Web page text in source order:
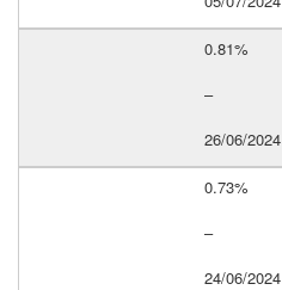
0.81%
–
26/06/2024
0.73%
–
24/06/2024